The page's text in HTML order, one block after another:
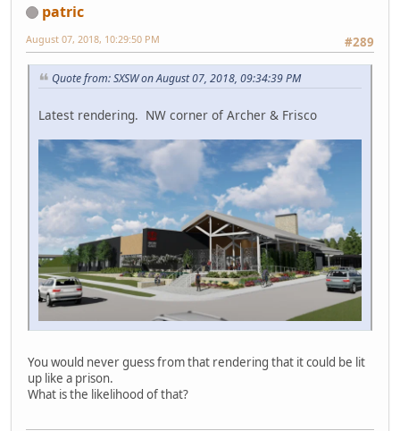
patric
#289
August 07, 2018, 10:29:50 PM
Quote from: SXSW on August 07, 2018, 09:34:39 PM
Latest rendering. NW corner of Archer & Frisco
You would never guess from that rendering that it could be lit
up like a prison.
What is the likelihood of that?